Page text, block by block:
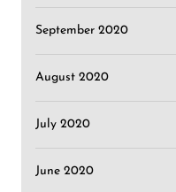
September 2020
August 2020
July 2020
June 2020